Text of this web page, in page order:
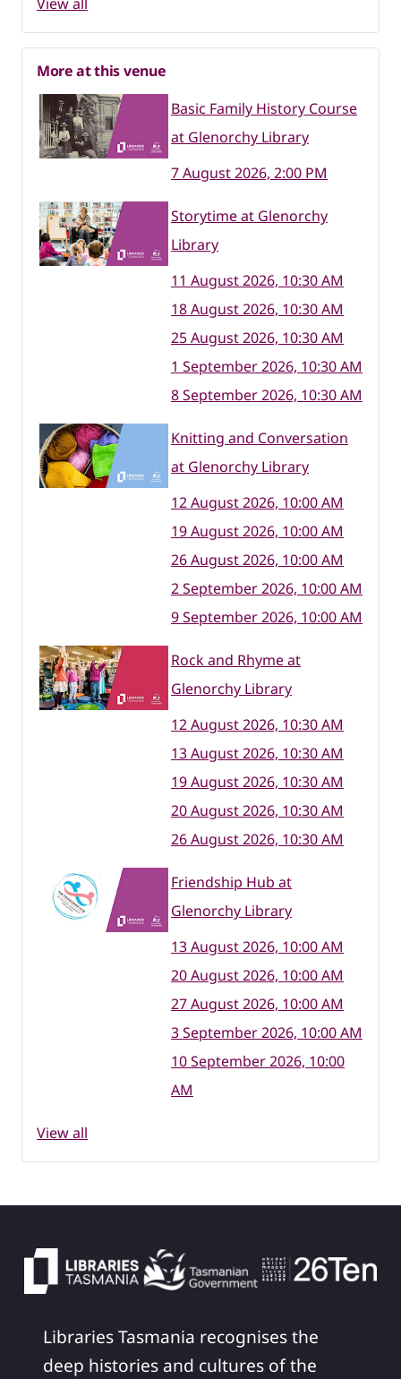
More at this venue
Basic Family History Course
at Glenorchy Library
7 August 2026, 2:00 PM
Storytime at Glenorchy
Library
11 August 2026, 10:30 AM
18 August 2026, 10:30 AM
25 August 2026, 10:30 AM
1 September 2026, 10:30 AM
8 September 2026, 10:30 AM
Knitting and Conversation
at Glenorchy Library
12 August 2026, 10:00 AM
19 August 2026, 10:00 AM
26 August 2026, 10:00 AM
2 September 2026, 10:00 AM
9 September 2026, 10:00 AM
Rock and Rhyme at
Glenorchy Library
12 August 2026, 10:30 AM
13 August 2026, 10:30 AM
19 August 2026, 10:30 AM
20 August 2026, 10:30 AM
26 August 2026, 10:30 AM
Friendship Hub at
Glenorchy Library
13 August 2026, 10:00 AM
20 August 2026, 10:00 AM
27 August 2026, 10:00 AM
3 September 2026, 10:00 AM
10 September 2026, 10:00
AM
View all
Libraries Tasmania recognises the
deep histories and cultures of the